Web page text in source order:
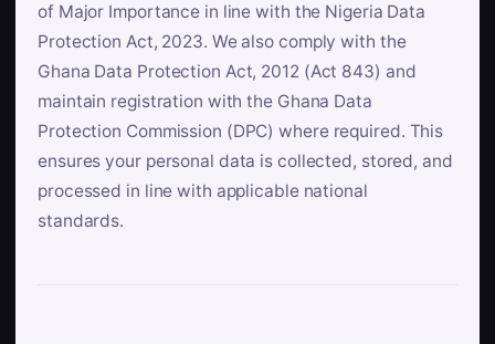
of Major Importance in line with the Nigeria Data
Protection Act, 2023. We also comply with the
Ghana Data Protection Act, 2012 (Act 843) and
maintain registration with the Ghana Data
Protection Commission (DPC) where required. This
ensures your personal data is collected, stored, and
processed in line with applicable national
standards.